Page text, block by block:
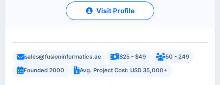
Visit Profile
sales@fusioninformatics.ae $25 - $49
50 - 249
Founded 2000
Avg. Project Cost: USD 35,000+